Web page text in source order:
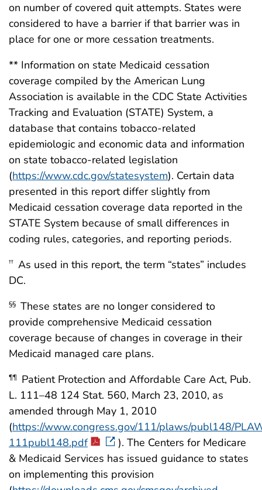
on number of covered quit attempts. States were
considered to have a barrier if that barrier was in
place for one or more cessation treatments.
** Information on state Medicaid cessation
coverage compiled by the American Lung
Association is available in the CDC State Activities
Tracking and Evaluation (STATE) System, a
database that contains tobacco-related
epidemiologic and economic data and information
on state tobacco-related legislation
(https://www.cdc.gov/statesystem). Certain data
presented in this report differ slightly from
Medicaid cessation coverage data reported in the
STATE System because of small differences in
coding rules, categories, and reporting periods.
†† As used in this report, the term “states” includes
DC.
§§ These states are no longer considered to
provide comprehensive Medicaid cessation
coverage because of changes in coverage in their
Medicaid managed care plans.
¶¶
Patient Protection and Affordable Care Act, Pub.
L. 111–48 124 Stat. 560, March 23, 2010, as
amended through May 1, 2010
(https://www.congress.gov/111/plaws/publ148/
111publ148.pdf
). The Centers for Medicare
& Medicaid Services has issued guidance to states
on implementing this provision